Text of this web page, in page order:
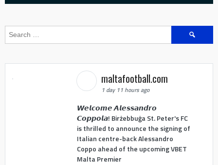
Search
maltafootball.com
1 day 11 hours ago
𝙒𝙚𝙡𝙘𝙤𝙢𝙚 𝘼𝙡𝙚𝙨𝙨𝙖𝙣𝙙𝙧𝙤
𝘾𝙤𝙥𝙥𝙤𝙡𝙖! Birżebbuġa St. Peter's FC
is thrilled to announce the signing of
Italian centre-back Alessandro
Coppo ahead of the upcoming VBET
Malta Premier